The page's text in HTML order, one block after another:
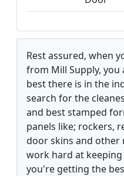
Rest assured, when
from Mill Supply,
best there is in the
search for the
and best stamped
panels like; rockers,
door skins and other
work hard at
you're getting the